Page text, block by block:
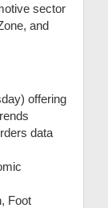
sector
and
offering
data
Foot